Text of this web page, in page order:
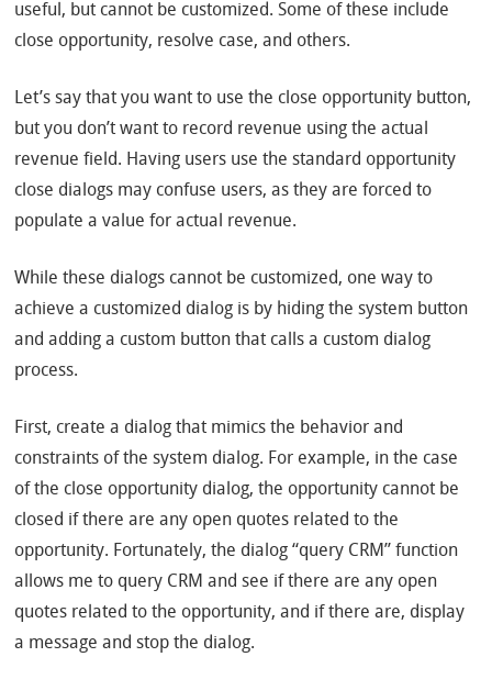
useful, but cannot be customized. Some of these include
close opportunity, resolve case, and others.
Let’s say that you want to use the close opportunity button,
but you don’t want to record revenue using the actual
revenue field. Having users use the standard opportunity
close dialogs may confuse users, as they are forced to
populate a value for actual revenue.
While these dialogs cannot be customized, one way to
achieve a customized dialog is by hiding the system button
and adding a custom button that calls a custom dialog
process.
First, create a dialog that mimics the behavior and
constraints of the system dialog. For example, in the case
of the close opportunity dialog, the opportunity cannot be
closed if there are any open quotes related to the
opportunity. Fortunately, the dialog “query CRM” function
allows me to query CRM and see if there are any open
quotes related to the opportunity, and if there are, display
a message and stop the dialog.